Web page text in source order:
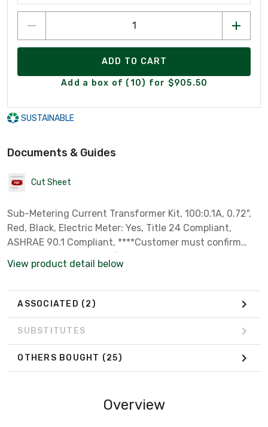
ADD TO CART
Add a box of (10) for $905.50
SUSTAINABLE
Documents & Guides
Cut Sheet
Sub-Metering Current Transformer Kit, 100:0.1A, 0.72",
Red, Black, Electric Meter: Yes, Title 24 Compliant,
ASHRAE 90.1 Compliant, ****Customer must confirm
the metering and power distribution equipment prior to
acceptance.****
View product detail below
ASSOCIATED (2)
SUBSTITUTES
OTHERS BOUGHT (25)
Overview